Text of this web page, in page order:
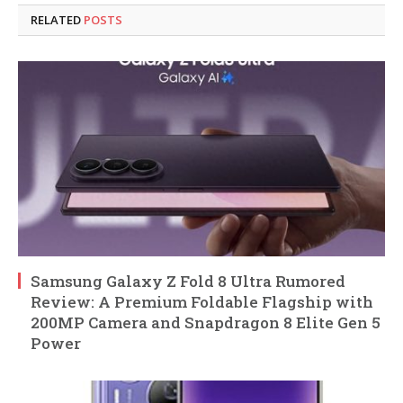
RELATED POSTS
Samsung Galaxy Z Fold 8 Ultra Rumored
Review: A Premium Foldable Flagship with
200MP Camera and Snapdragon 8 Elite Gen 5
Power